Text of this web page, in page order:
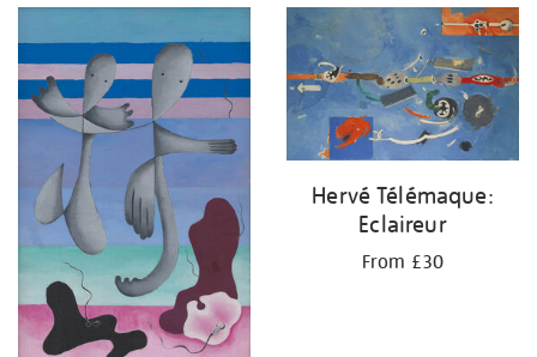
your
results
by:
Hervé Télémaque:
Eclaireur
From £30